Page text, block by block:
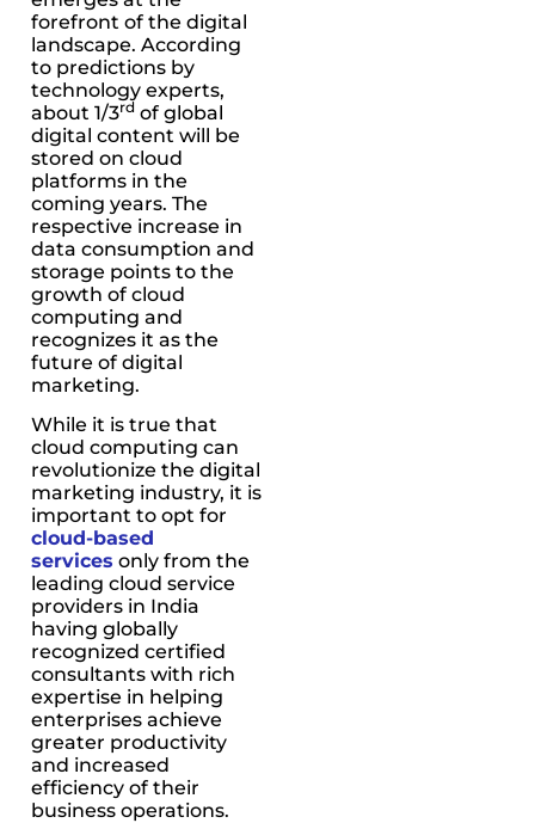
forefront of the digital
landscape. According
to predictions by
technology experts,
about 1/3rd of global
digital content will be
stored on cloud
platforms in the
coming years. The
respective increase in
data consumption and
storage points to the
growth of cloud
computing and
recognizes it as the
future of digital
marketing.
While it is true that
cloud computing can
revolutionize the digital
marketing industry, it is
important to opt for
cloud-based
services only from the
leading cloud service
providers in India
having globally
recognized certified
consultants with rich
expertise in helping
enterprises achieve
greater productivity
and increased
efficiency of their
business operations.